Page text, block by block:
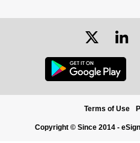
Terms of Use
Copyright © Since 2014 -